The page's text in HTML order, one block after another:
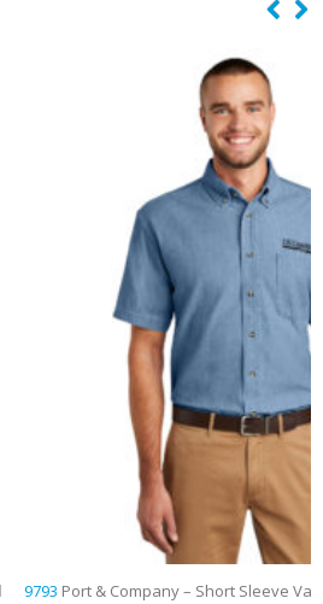
Sleeve Value Denim Shirt Embroidered